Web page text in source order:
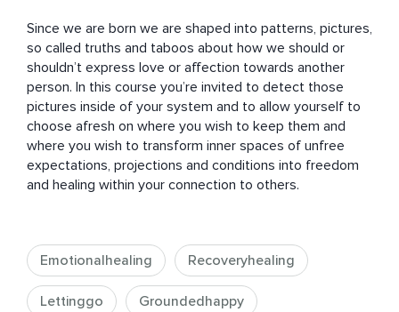
Since we are born we are shaped into patterns, pictures,
so called truths and taboos about how we should or
shouldn’t express love or affection towards another
person. In this course you’re invited to detect those
pictures inside of your system and to allow yourself to
choose afresh on where you wish to keep them and
where you wish to transform inner spaces of unfree
expectations, projections and conditions into freedom
and healing within your connection to others.
Emotionalhealing Recoveryhealing
Lettinggo Groundedhappy